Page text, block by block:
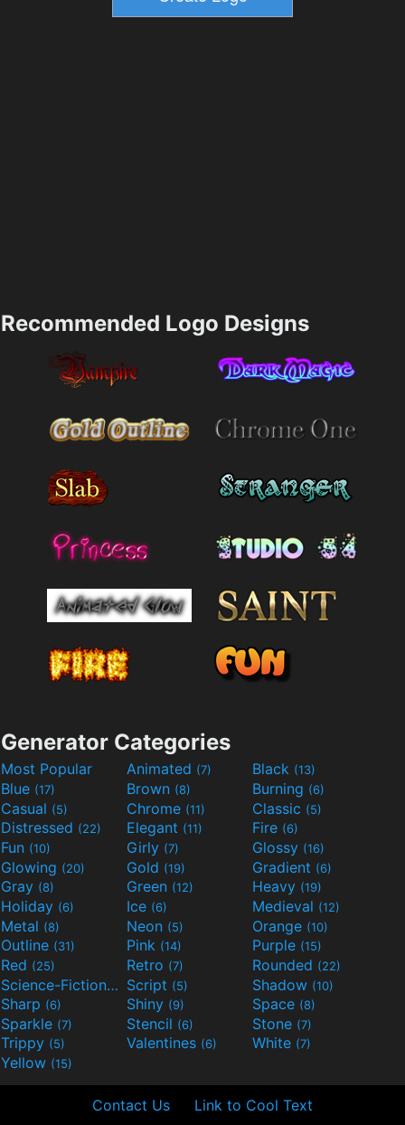
Recommended Logo Designs
Generator Categories
Most Popular Animated (7) Black (13)
Blue (17) Brown (8) Burning (6)
Casual (5) Chrome (11) Classic (5)
Distressed (22) Elegant (11) Fire (6)
Fun (10) Girly (7) Glossy (16)
Glowing (20) Gold (19) Gradient (6)
Gray (8) Green (12) Heavy (19)
Holiday (6) Ice (6) Medieval (12)
Metal (8) Neon (5) Orange (10)
Outline (31) Pink (14) Purple (15)
Red (25) Retro (7) Rounded (22)
Science-Fiction(9) Script (5) Shadow (10)
Sharp (6) Shiny (9) Space (8)
Sparkle (7) Stencil (6) Stone (7)
Trippy (5) Valentines (6) White (7)
Yellow (15)
Contact Us Link to Cool Text